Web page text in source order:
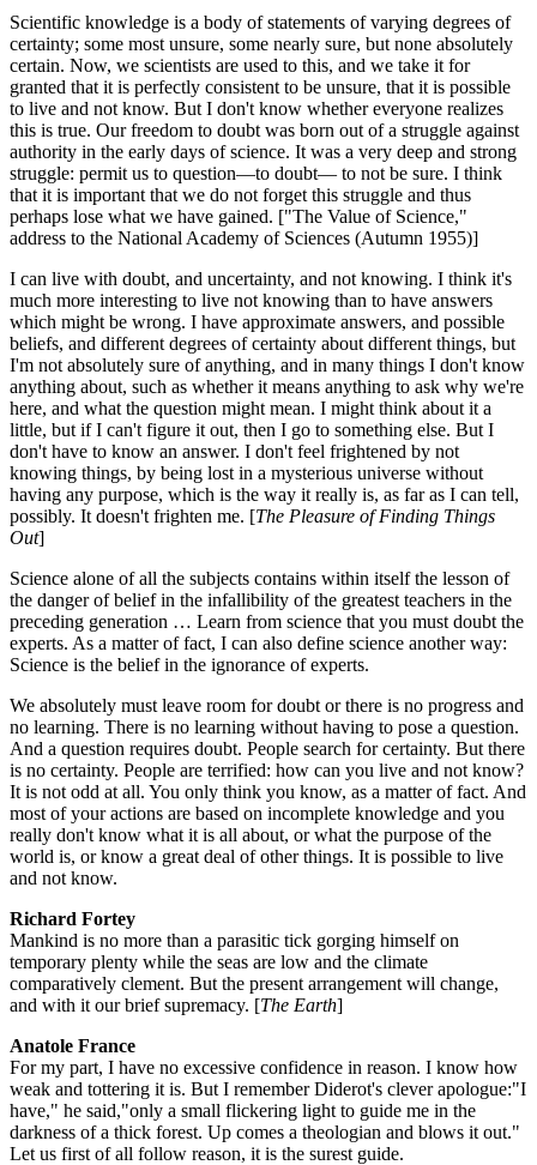
Scientific knowledge is a body of statements of varying degrees of
certainty; some most unsure, some nearly sure, but none absolutely
certain. Now, we scientists are used to this, and we take it for
granted that it is perfectly consistent to be unsure, that it is possible
to live and not know. But I don't know whether everyone realizes
this is true. Our freedom to doubt was born out of a struggle against
authority in the early days of science. It was a very deep and strong
struggle: permit us to question—to doubt— to not be sure. I think
that it is important that we do not forget this struggle and thus
perhaps lose what we have gained. ["The Value of Science,"
address to the National Academy of Sciences (Autumn 1955)]
I can live with doubt, and uncertainty, and not knowing. I think it's
much more interesting to live not knowing than to have answers
which might be wrong. I have approximate answers, and possible
beliefs, and different degrees of certainty about different things, but
I'm not absolutely sure of anything, and in many things I don't know
anything about, such as whether it means anything to ask why we're
here, and what the question might mean. I might think about it a
little, but if I can't figure it out, then I go to something else. But I
don't have to know an answer. I don't feel frightened by not
knowing things, by being lost in a mysterious universe without
having any purpose, which is the way it really is, as far as I can tell,
possibly. It doesn't frighten me. [The Pleasure of Finding Things
Out]
Science alone of all the subjects contains within itself the lesson of
the danger of belief in the infallibility of the greatest teachers in the
preceding generation … Learn from science that you must doubt the
experts. As a matter of fact, I can also define science another way:
Science is the belief in the ignorance of experts.
We absolutely must leave room for doubt or there is no progress and
no learning. There is no learning without having to pose a question.
And a question requires doubt. People search for certainty. But there
is no certainty. People are terrified: how can you live and not know?
It is not odd at all. You only think you know, as a matter of fact. And
most of your actions are based on incomplete knowledge and you
really don't know what it is all about, or what the purpose of the
world is, or know a great deal of other things. It is possible to live
and not know.
Richard Fortey
Mankind is no more than a parasitic tick gorging himself on
temporary plenty while the seas are low and the climate
comparatively clement. But the present arrangement will change,
and with it our brief supremacy. [The Earth]
Anatole France
For my part, I have no excessive confidence in reason. I know how
weak and tottering it is. But I remember Diderot's clever apologue:"I
have," he said,"only a small flickering light to guide me in the
darkness of a thick forest. Up comes a theologian and blows it out."
Let us first of all follow reason, it is the surest guide.